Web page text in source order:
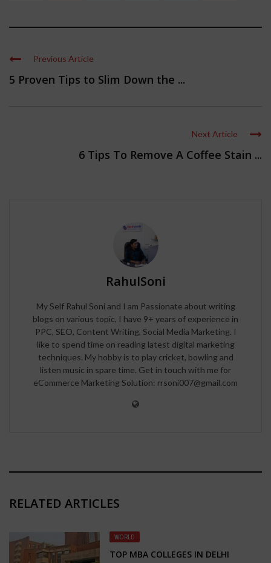
Previous Article
5 Proven Tips to Slim Down the ...
Next Article
6 Tips To Remove A Coffee Stain ...
RahulSoni
My Self Rahul Soni and I am Passionate about writing
blogs on various topic, I have 9+ years of experience in
PPC, SEO, Content Writing, Social Media Marketing. I
like to spend time on reading latest digital marketing
techniques. My hobby is to play cricket, bowling and
listen music in spare time. Get in touch with me for
eCommerce Marketing Solution: rrsoni007@gmail.com
RELATED ARTICLES
WORLD
TOP MBA COLLEGES IN DELHI